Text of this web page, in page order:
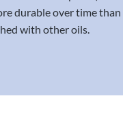
durable over time than
with other oils.